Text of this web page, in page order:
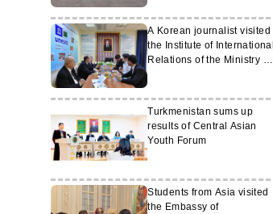
A Korean journalist visited
the Institute of International
Relations of the Ministry of
Turkmenistan sums up
results of Central Asian
Youth Forum
Students from Asia visited
the Embassy of